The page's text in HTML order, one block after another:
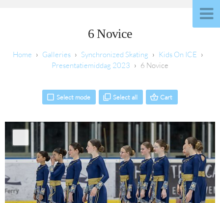
6 Novice
Galleries Synchronized Skating
Kids On ICE
Presentatiemiddag 2023
6 Novice